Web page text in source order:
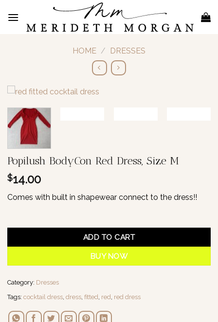
content
HOME / DRESSES
Popilush BodyCon Red Dress, Size M
$14.00
Comes with built in shapewear connect to the dress!!
ADD TO CART
BUY NOW
Category: Dresses
Tags: cocktail dress, dress, fitted, red, red dress